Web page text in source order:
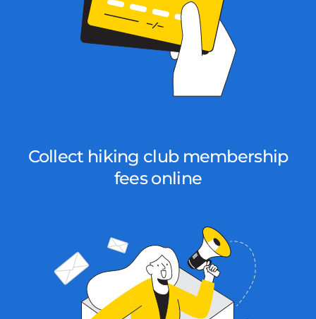
Collect hiking club membership
fees online